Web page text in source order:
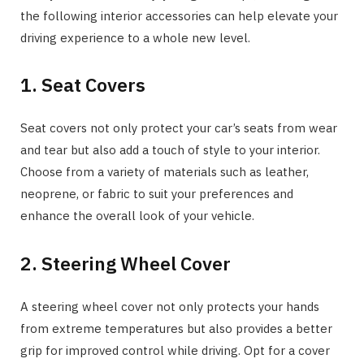
the following interior accessories can help elevate your
driving experience to a whole new level.
1. Seat Covers
Seat covers not only protect your car’s seats from wear
and tear but also add a touch of style to your interior.
Choose from a variety of materials such as leather,
neoprene, or fabric to suit your preferences and
enhance the overall look of your vehicle.
2. Steering Wheel Cover
A steering wheel cover not only protects your hands
from extreme temperatures but also provides a better
grip for improved control while driving. Opt for a cover